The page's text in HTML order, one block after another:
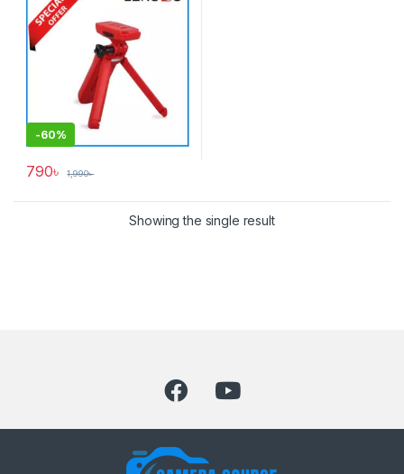
-60%
790৳ 1,990৳
Showing the single result